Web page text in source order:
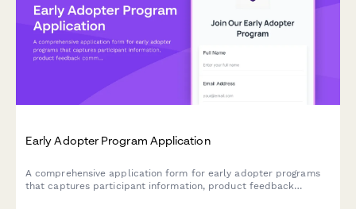
Early Adopter Program Application
A comprehensive application form for early adopter programs
that captures participant information, product feedback